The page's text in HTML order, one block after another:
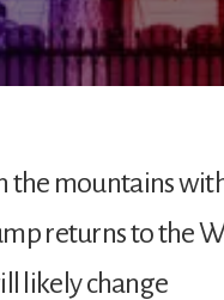
the mountains
returns to the
likely change